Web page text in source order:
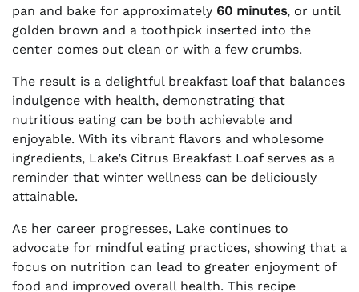
pan and bake for approximately 60 minutes, or until
golden brown and a toothpick inserted into the
center comes out clean or with a few crumbs.
The result is a delightful breakfast loaf that balances
indulgence with health, demonstrating that
nutritious eating can be both achievable and
enjoyable. With its vibrant flavors and wholesome
ingredients, Lake’s Citrus Breakfast Loaf serves as a
reminder that winter wellness can be deliciously
attainable.
As her career progresses, Lake continues to
advocate for mindful eating practices, showing that a
focus on nutrition can lead to greater enjoyment of
food and improved overall health. This recipe